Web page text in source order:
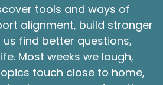
tools and ways of
alignment, build stronger
find better questions,
Most weeks we laugh,
touch close to home,